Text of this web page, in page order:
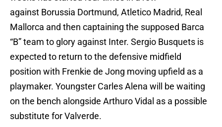
against Borussia Dortmund, Atletico Madrid, Real
Mallorca and then captaining the supposed Barca
“B” team to glory against Inter. Sergio Busquets is
expected to return to the defensive midfield
position with Frenkie de Jong moving upfield as a
playmaker. Youngster Carles Alena will be waiting
on the bench alongside Arthuro Vidal as a possible
substitute for Valverde.